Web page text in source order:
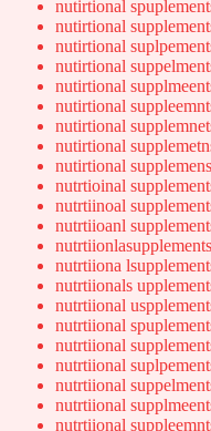
nutirtional
nutirtional
nutirtional
nutirtional
nutirtional
nutirtional
nutirtional
nutirtional
nutirtional
nutrtioinal
nutrtiinoal
nutrtiioanl
nutrtiionlasupplements
nutrtiiona
nutrtiionals
nutrtiional
nutrtiional
nutrtiional
nutrtiional
nutrtiional
nutrtiional
nutrtiional